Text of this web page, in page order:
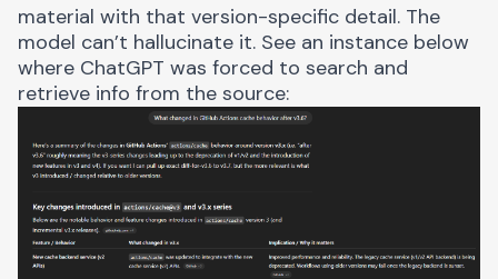
material with that version-specific detail. The
model can’t hallucinate it. See an instance below
where ChatGPT was forced to search and
retrieve info from the source: